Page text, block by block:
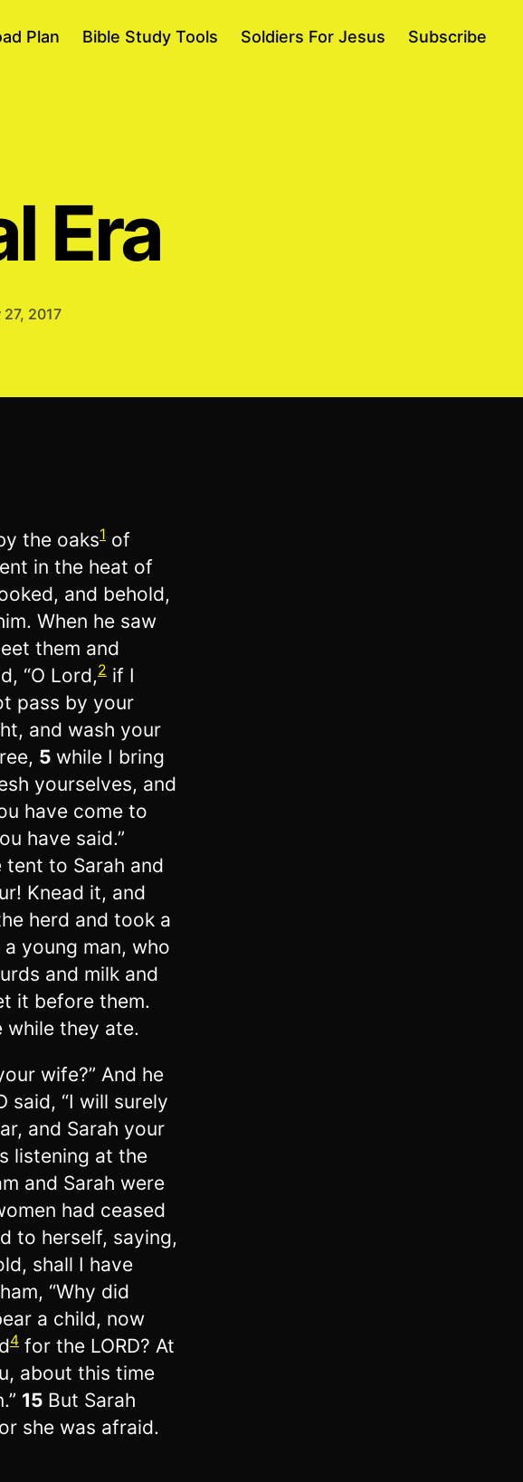
Plan Bible Study Tools Soldiers For Jesus Subscribe
Era
2017
the oaks1 of
in the heat of
and behold,
When he saw
them and
“O Lord,2 if I
pass by your
and wash your
5 while I bring
yourselves, and
have come to
have said.”
to Sarah and
Knead it, and
herd and took a
young man, who
and milk and
it before them.
while they ate.
wife?” And he
said, “I will surely
and Sarah your
listening at the
and Sarah were
had ceased
to herself, saying,
shall I have
“Why did
a child, now
4 for the LORD? At
about this time
15 But Sarah
she was afraid.